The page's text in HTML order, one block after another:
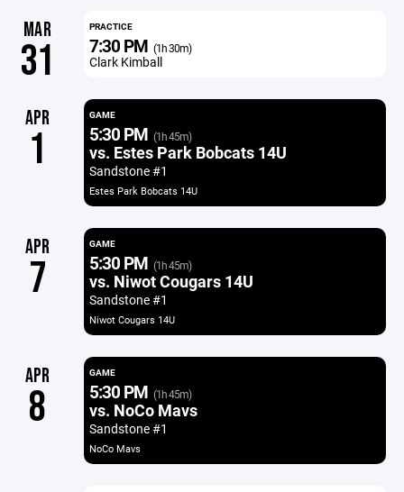
MAR
31
PRACTICE
7:30 PM (1h 30m)
Clark Kimball
APR
1
GAME
5:30 PM (1h 45m)
vs. Estes Park Bobcats 14U
Sandstone #1
Estes Park Bobcats 14U
APR
7
GAME
5:30 PM (1h 45m)
vs. Niwot Cougars 14U
Sandstone #1
Niwot Cougars 14U
APR
8
GAME
5:30 PM (1h 45m)
vs. NoCo Mavs
Sandstone #1
NoCo Mavs